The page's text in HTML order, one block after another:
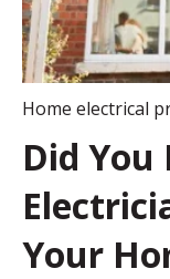
Home electrical
Did
Your